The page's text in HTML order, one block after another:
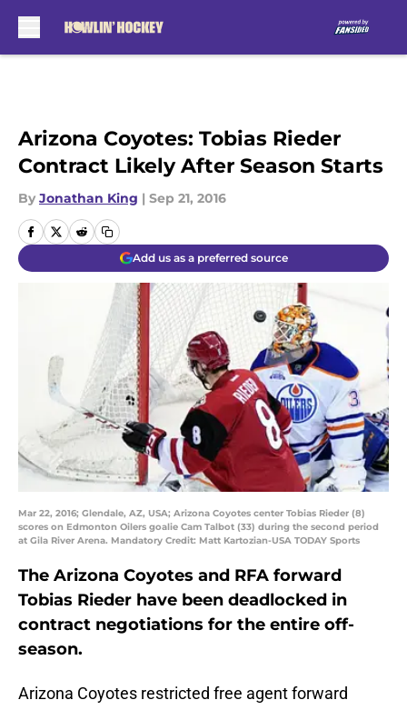
Arizona Coyotes: Tobias Rieder
Contract Likely After Season Starts
By Jonathan King | Sep 21, 2016
Add us as a preferred source
Mar 22, 2016; Glendale, AZ, USA; Arizona Coyotes center Tobias Rieder (8)
scores on Edmonton Oilers goalie Cam Talbot (33) during the second period
at Gila River Arena. Mandatory Credit: Matt Kartozian-USA TODAY Sports
The Arizona Coyotes and RFA forward
Tobias Rieder have been deadlocked in
contract negotiations for the entire off-
season.
Arizona Coyotes restricted free agent forward